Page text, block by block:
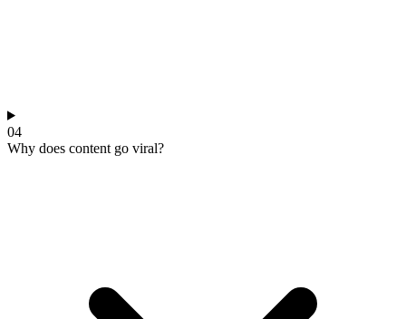
04
Why does content go viral?